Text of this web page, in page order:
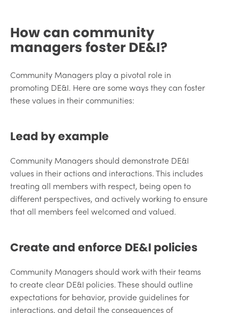
How can community
managers foster DE&I?
Community Managers play a pivotal role in
promoting DE&I. Here are some ways they can foster
these values in their communities:
Lead by example
Community Managers should demonstrate DE&I
values in their actions and interactions. This includes
treating all members with respect, being open to
different perspectives, and actively working to ensure
that all members feel welcomed and valued.
Create and enforce DE&I policies
Community Managers should work with their teams
to create clear DE&I policies. These should outline
expectations for behavior, provide guidelines for
interactions, and detail the consequences of